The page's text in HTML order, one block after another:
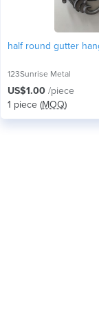
half round gutter
123Sunrise Metal
US$1.00 /piece
1 piece (MOQ)